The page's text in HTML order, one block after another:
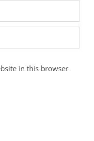
in this browser